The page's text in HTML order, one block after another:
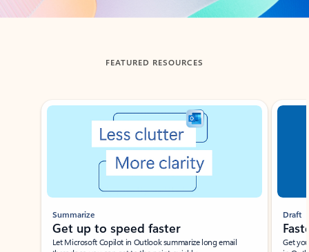
FEATURED RESOURCES
Showing slide 1 of 3
Summarize
Get up to speed faster ​
Let Microsoft Copilot in Outlook summarize long email
Draft
Get